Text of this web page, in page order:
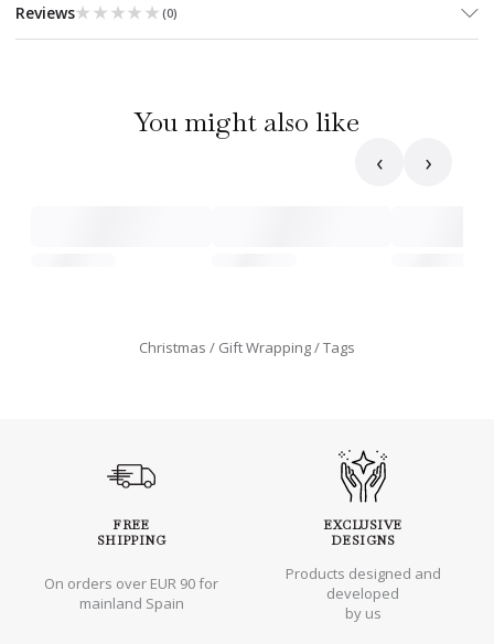
Reviews★★★★★
★★★★★ (0)
You might also like
‹ ›
Christmas Gift Wrapping Tags
FREE
SHIPPING
On orders over EUR 90 for
mainland Spain
EXCLUSIVE
DESIGNS
Products designed and
developed
by us